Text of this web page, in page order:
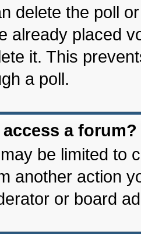
delete the poll
already placed
it. This
a poll.
access a forum?
be limited to
another action
or board